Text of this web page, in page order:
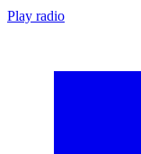
Play radio